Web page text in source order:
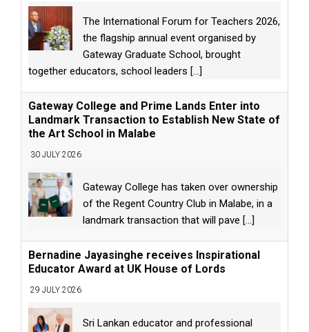
The International Forum for Teachers 2026,
the flagship annual event organised by
Gateway Graduate School, brought
together educators, school leaders [...]
Gateway College and Prime Lands Enter into
Landmark Transaction to Establish New State of
the Art School in Malabe
30 JULY 2026
Gateway College has taken over ownership
of the Regent Country Club in Malabe, in a
landmark transaction that will pave [...]
Bernadine Jayasinghe receives Inspirational
Educator Award at UK House of Lords
29 JULY 2026
Sri Lankan educator and professional